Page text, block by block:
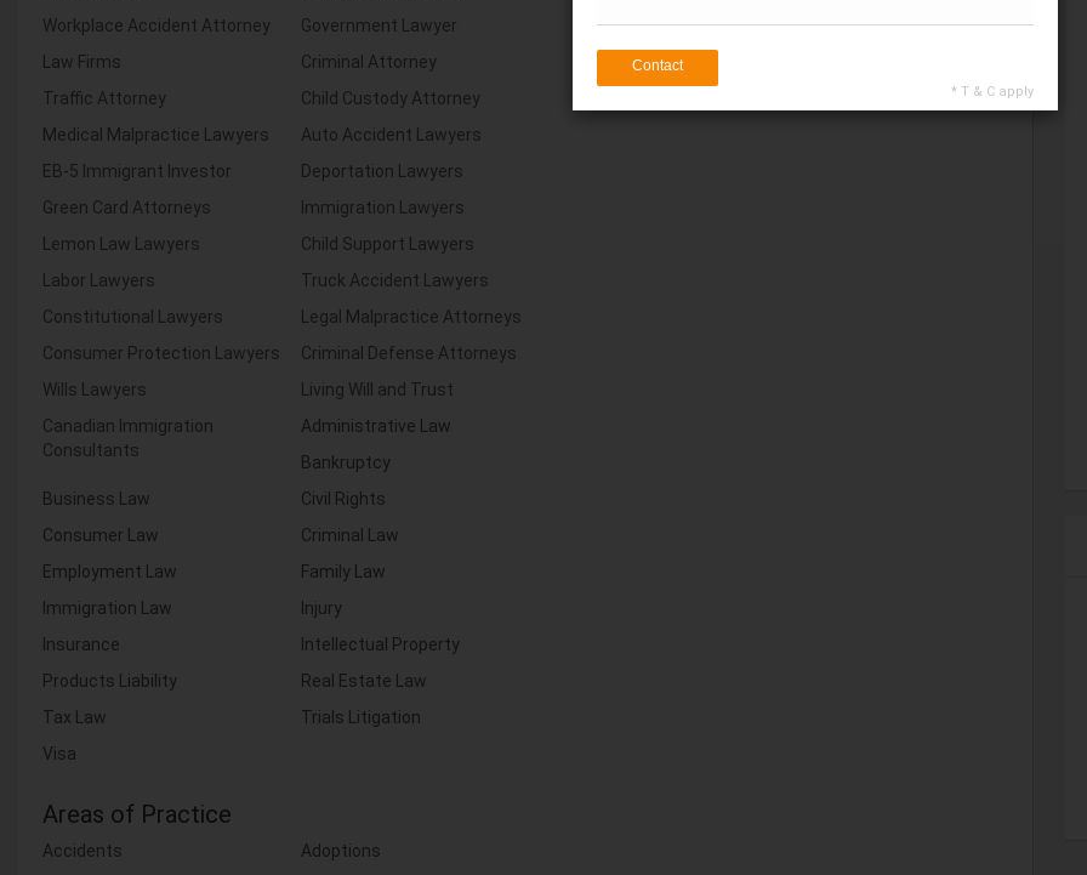
Workplace Accident Attorney
Government Lawyer
Law Firms
Criminal Attorney
Traffic Attorney
Child Custody Attorney
Medical Malpractice Lawyers
Auto Accident Lawyers
EB-5 Immigrant Investor
Deportation Lawyers
Green Card Attorneys
Immigration Lawyers
Lemon Law Lawyers
Child Support Lawyers
Labor Lawyers
Truck Accident Lawyers
Constitutional Lawyers
Legal Malpractice Attorneys
Consumer Protection Lawyers
Criminal Defense Attorneys
Wills Lawyers
Living Will and Trust
Canadian Immigration
Consultants
Administrative Law
Bankruptcy
Business Law
Civil Rights
Consumer Law
Criminal Law
Employment Law
Family Law
Immigration Law
Injury
Insurance
Intellectual Property
Products Liability
Real Estate Law
Tax Law
Trials Litigation
Visa
Areas of Practice
Accidents Adoptions
Contact
* T & C apply